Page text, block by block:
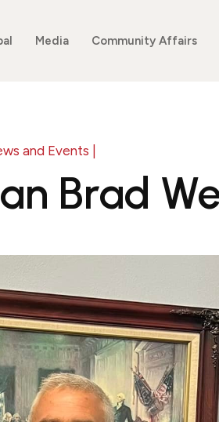
Media Community Affairs
and Events |
Brad